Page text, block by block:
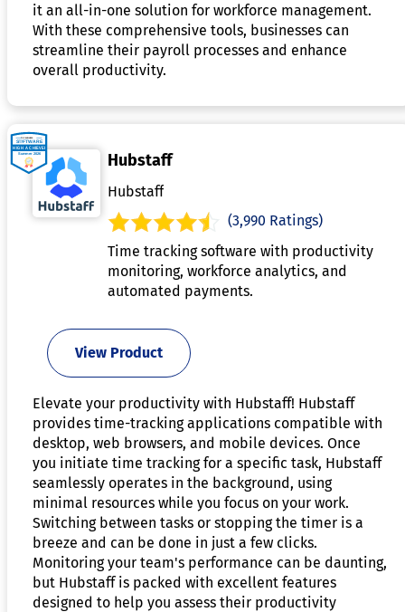
it an all-in-one solution for workforce management.
With these comprehensive tools, businesses can
streamline their payroll processes and enhance
overall productivity.
Hubstaff
Hubstaff
(3,990 Ratings)
Time tracking software with productivity
monitoring, workforce analytics, and
automated payments.
View Product
Elevate your productivity with Hubstaff! Hubstaff
provides time-tracking applications compatible with
desktop, web browsers, and mobile devices. Once
you initiate time tracking for a specific task, Hubstaff
seamlessly operates in the background, using
minimal resources while you focus on your work.
Switching between tasks or stopping the timer is a
breeze and can be done in just a few clicks.
Monitoring your team's performance can be daunting,
but Hubstaff is packed with excellent features
designed to help you assess their productivity